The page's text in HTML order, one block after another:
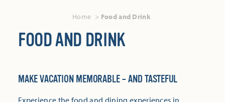
Home Food and Drink
FOOD AND DRINK
MAKE VACATION MEMORABLE – AND TASTEFUL